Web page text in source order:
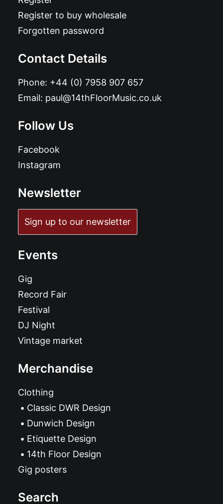
Register to buy wholesale
Forgotten password
Contact Details
Phone: +44 (0) 7958 907 657
Email: paul@14thFloorMusic.co.uk
Follow Us
Facebook
Instagram
Newsletter
Sign up to our newsletter
Events
Gig
Record Fair
Festival
DJ Night
Vintage market
Merchandise
Clothing
Classic DWR Design
Dunwich Design
Etiquette Design
14th Floor Design
Gig posters
Search